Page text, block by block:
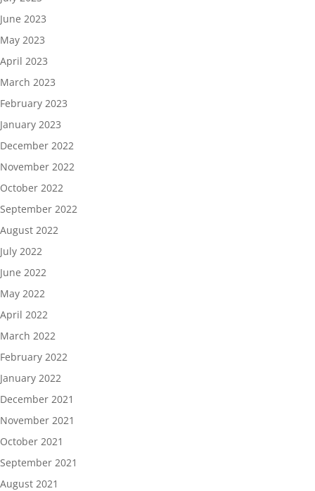
June 2023
May 2023
April 2023
March 2023
February 2023
January 2023
December 2022
November 2022
October 2022
September 2022
August 2022
July 2022
June 2022
May 2022
April 2022
March 2022
February 2022
January 2022
December 2021
November 2021
October 2021
September 2021
August 2021